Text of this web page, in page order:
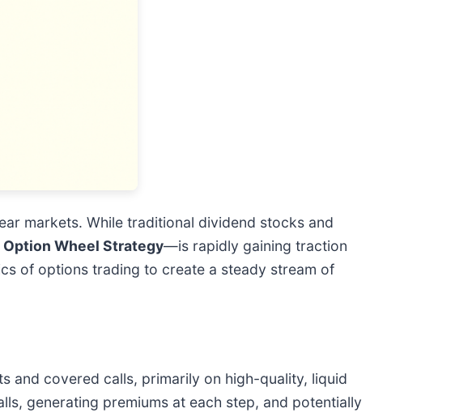
markets. While traditional dividend stocks and
Option Wheel Strategy—is rapidly gaining traction
of options trading to create a steady stream of
and covered calls, primarily on high-quality, liquid
generating premiums at each step, and potentially